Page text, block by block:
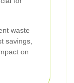
waste
savings,
on